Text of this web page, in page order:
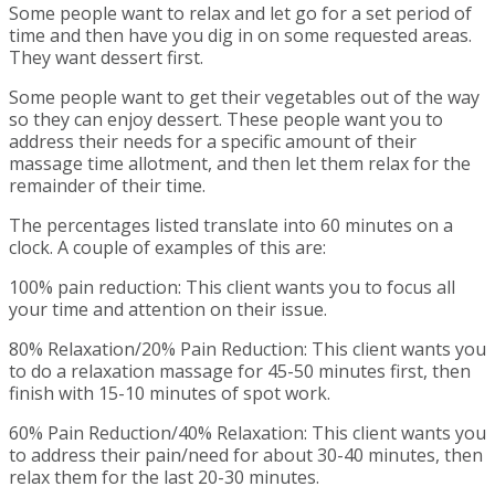
Some people want to relax and let go for a set period of
time and then have you dig in on some requested areas.
They want dessert first.
Some people want to get their vegetables out of the way
so they can enjoy dessert. These people want you to
address their needs for a specific amount of their
massage time allotment, and then let them relax for the
remainder of their time.
The percentages listed translate into 60 minutes on a
clock. A couple of examples of this are:
100% pain reduction: This client wants you to focus all
your time and attention on their issue.
80% Relaxation/20% Pain Reduction: This client wants you
to do a relaxation massage for 45-50 minutes first, then
finish with 15-10 minutes of spot work.
60% Pain Reduction/40% Relaxation: This client wants you
to address their pain/need for about 30-40 minutes, then
relax them for the last 20-30 minutes.